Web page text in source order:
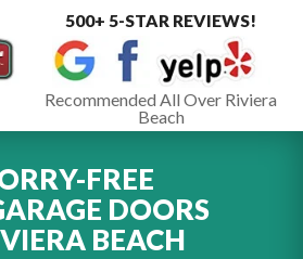
500+ 5-STAR REVIEWS!
Recommended All Over Riviera
Beach
FREE
DOORS
BEACH